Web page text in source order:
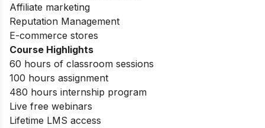
Affiliate marketing
Reputation Management
E-commerce stores
Course Highlights
60 hours of classroom sessions
100 hours assignment
480 hours internship program
Live free webinars
Lifetime LMS access